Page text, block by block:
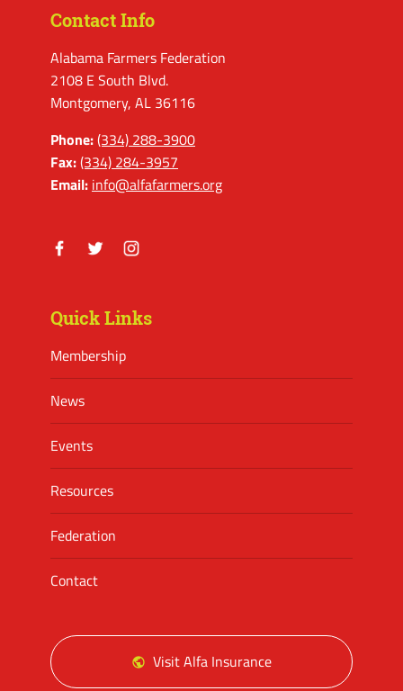
Contact Info
Alabama Farmers Federation
2108 E South Blvd.
Montgomery, AL 36116
Phone:(334) 288-3900
Fax:(334) 284-3957
Email: info@alfafarmers.org
Quick Links
Membership
News
Events
Resources
Federation
Contact
Visit Alfa Insurance